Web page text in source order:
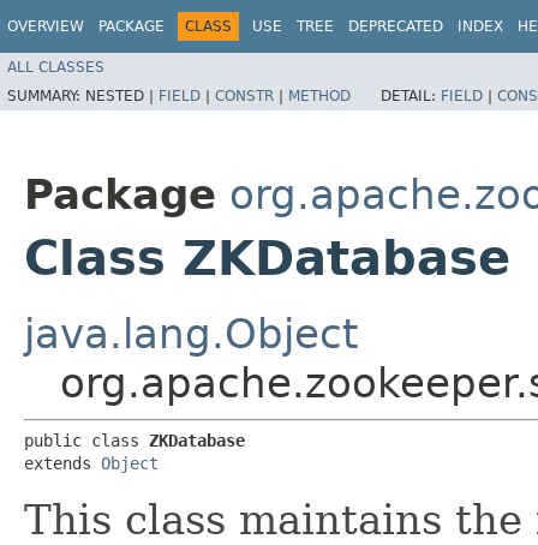
OVERVIEW PACKAGE CLASS USE TREE DEPRECATED INDEX
ALL CLASSES
SUMMARY: NESTED | FIELD | CONSTR | METHOD DETAIL: FIELD |
Package
Class ZKDatabase
java.lang.Object
public class ZKDatabase
extends Object
This class maintains